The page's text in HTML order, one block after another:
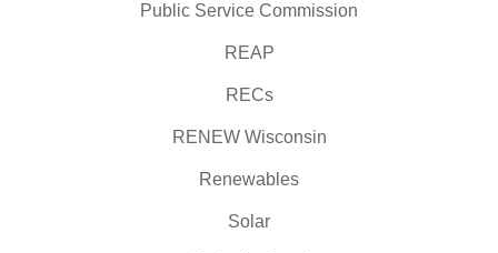
Public Service Commission
REAP
RECs
RENEW Wisconsin
Renewables
Solar